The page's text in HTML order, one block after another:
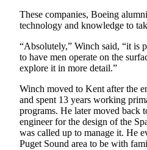
These companies, Boeing
technology and knowledge to
“Absolutely,” Winch said, “it is
to have men operate on the
explore it in more detail.”
Winch moved to Kent after the
and spent 13 years working
programs. He later moved back
engineer for the design of the
was called up to manage it. He
Puget Sound area to be with